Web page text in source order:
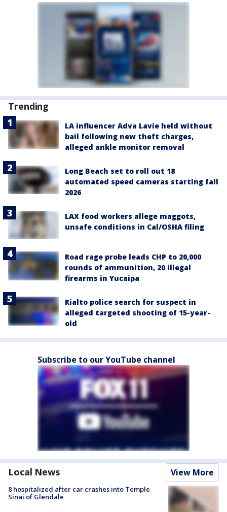
Trending
LA influencer Adva Lavie held without
bail following new theft charges,
alleged ankle monitor removal
Long Beach set to roll out 18
automated speed cameras starting fall
2026
LAX food workers allege maggots,
unsafe conditions in Cal/OSHA filing
Road rage probe leads CHP to 20,000
rounds of ammunition, 20 illegal
firearms in Yucaipa
Rialto police search for suspect in
alleged targeted shooting of 15-year-
old
Subscribe to our YouTube channel
Local News View More
8 hospitalized after car crashes into Temple
Sinai of Glendale